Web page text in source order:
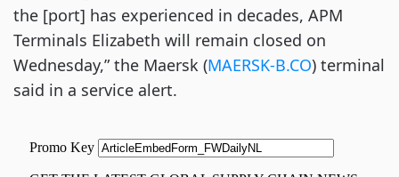
the [port] has experienced in decades, APM
Terminals Elizabeth will remain closed on
Wednesday,” the Maersk (MAERSK-B.CO) terminal
said in a service alert.